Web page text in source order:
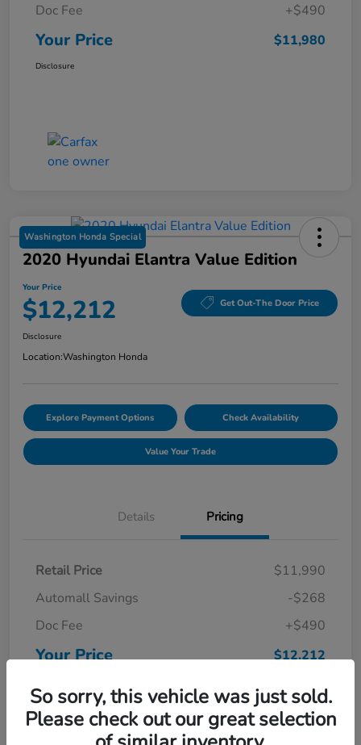
Doc Fee +$490
Your Price $11,980
Disclosure
Washington Honda Special
2020 Hyundai Elantra Value Edition
Your Price
$12,212 Get Out-The Door Price
Disclosure
Location:Washington Honda
Explore Payment Options Check Availability
Value Your Trade
Details Pricing
Retail Price
$11,990
Automall Savings
-$268
Doc Fee
+$490
Your Price $12,212
So sorry, this vehicle was just sold.
Please check out our great selection